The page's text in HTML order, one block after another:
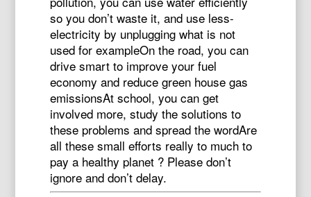
so you don’t waste it, and use less-
electricity by unplugging what is not
used for exampleOn the road, you can
drive smart to improve your fuel
economy and reduce green house gas
emissionsAt school, you can get
involved more, study the solutions to
these problems and spread the wordAre
all these small efforts really to much to
pay a healthy planet ? Please don’t
ignore and don’t delay.